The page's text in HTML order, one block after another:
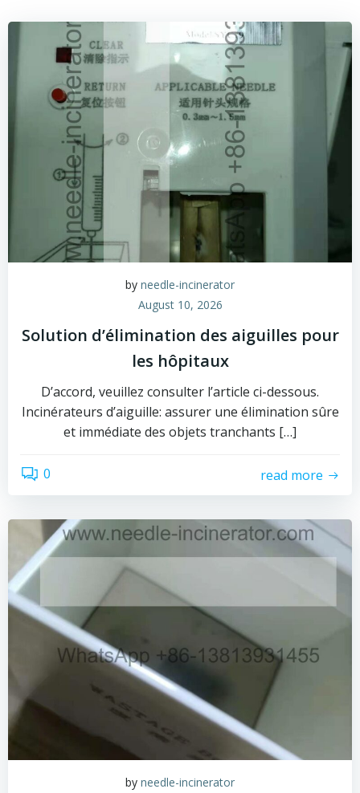
by needle-incinerator
August 10, 2026
Solution d’élimination des aiguilles pour
les hôpitaux
D’accord, veuillez consulter l’article ci-dessous.
Incinérateurs d’aiguille: assurer une élimination sûre
et immédiate des objets tranchants […]
0 read more
by needle-incinerator